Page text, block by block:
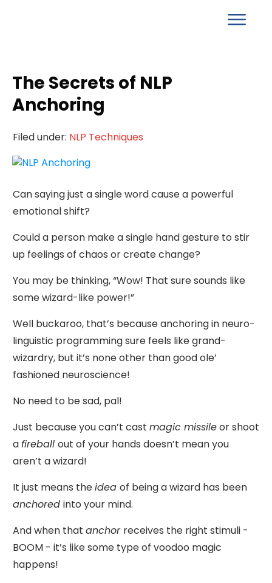
The Secrets of NLP
Anchoring
Filed under: NLP Techniques
Can saying just a single word cause a powerful
emotional shift?
Could a person make a single hand gesture to stir
up feelings of chaos or create change?
You may be thinking, “Wow! That sure sounds like
some wizard-like power!”
Well buckaroo, that’s because anchoring in neuro-
linguistic programming sure feels like grand-
wizardry, but it’s none other than good ole’
fashioned neuroscience!
No need to be sad, pal!
Just because you can’t cast magic missileor shoot
afireball out of your hands doesn’t mean you
aren’t a wizard!
It just means theidea of being a wizard has been
anchored into your mind.
And when that anchor receives the right stimuli -
BOOM - it’s like some type of voodoo magic
happens!